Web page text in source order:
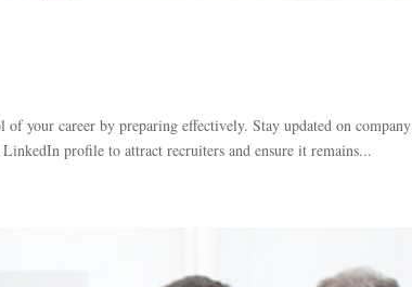
your career by preparing effectively. Stay updated on company
profile to attract recruiters and ensure it remains...